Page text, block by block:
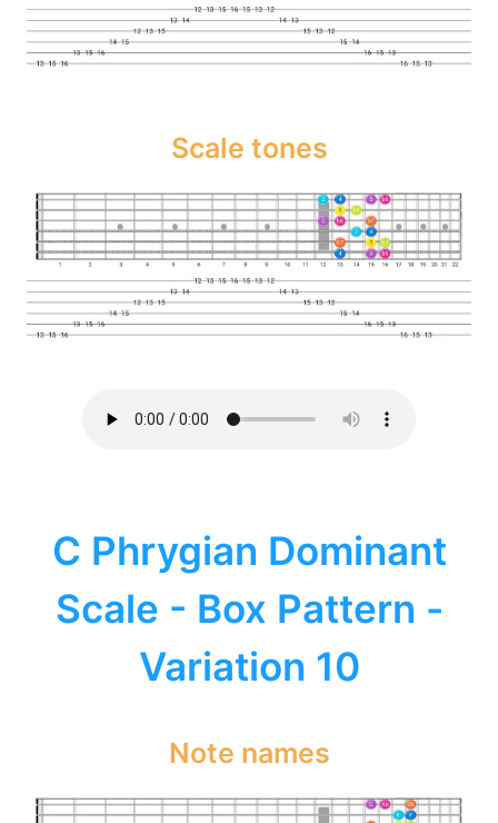
Scale tones
C Phrygian Dominant
Scale - Box Pattern -
Variation 10
Note names